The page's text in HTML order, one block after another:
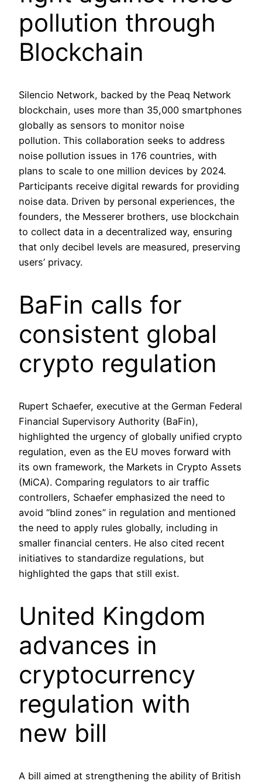
pollution through
Blockchain
Silencio Network, backed by the Peaq Network
blockchain, uses more than 35,000 smartphones
globally as sensors to monitor noise
pollution. This collaboration seeks to address
noise pollution issues in 176 countries, with
plans to scale to one million devices by 2024.
Participants receive digital rewards for providing
noise data. Driven by personal experiences, the
founders, the Messerer brothers, use blockchain
to collect data in a decentralized way, ensuring
that only decibel levels are measured, preserving
users’ privacy.
BaFin calls for
consistent global
crypto regulation
Rupert Schaefer, executive at the German Federal
Financial Supervisory Authority (BaFin),
highlighted the urgency of globally unified crypto
regulation, even as the EU moves forward with
its own framework, the Markets in Crypto Assets
(MiCA). Comparing regulators to air traffic
controllers, Schaefer emphasized the need to
avoid “blind zones” in regulation and mentioned
the need to apply rules globally, including in
smaller financial centers. He also cited recent
initiatives to standardize regulations, but
highlighted the gaps that still exist.
United Kingdom
advances in
cryptocurrency
regulation with
new bill
A bill aimed at strengthening the ability of British